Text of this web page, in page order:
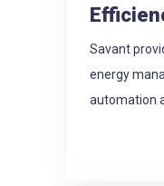
Savant
energy
automation